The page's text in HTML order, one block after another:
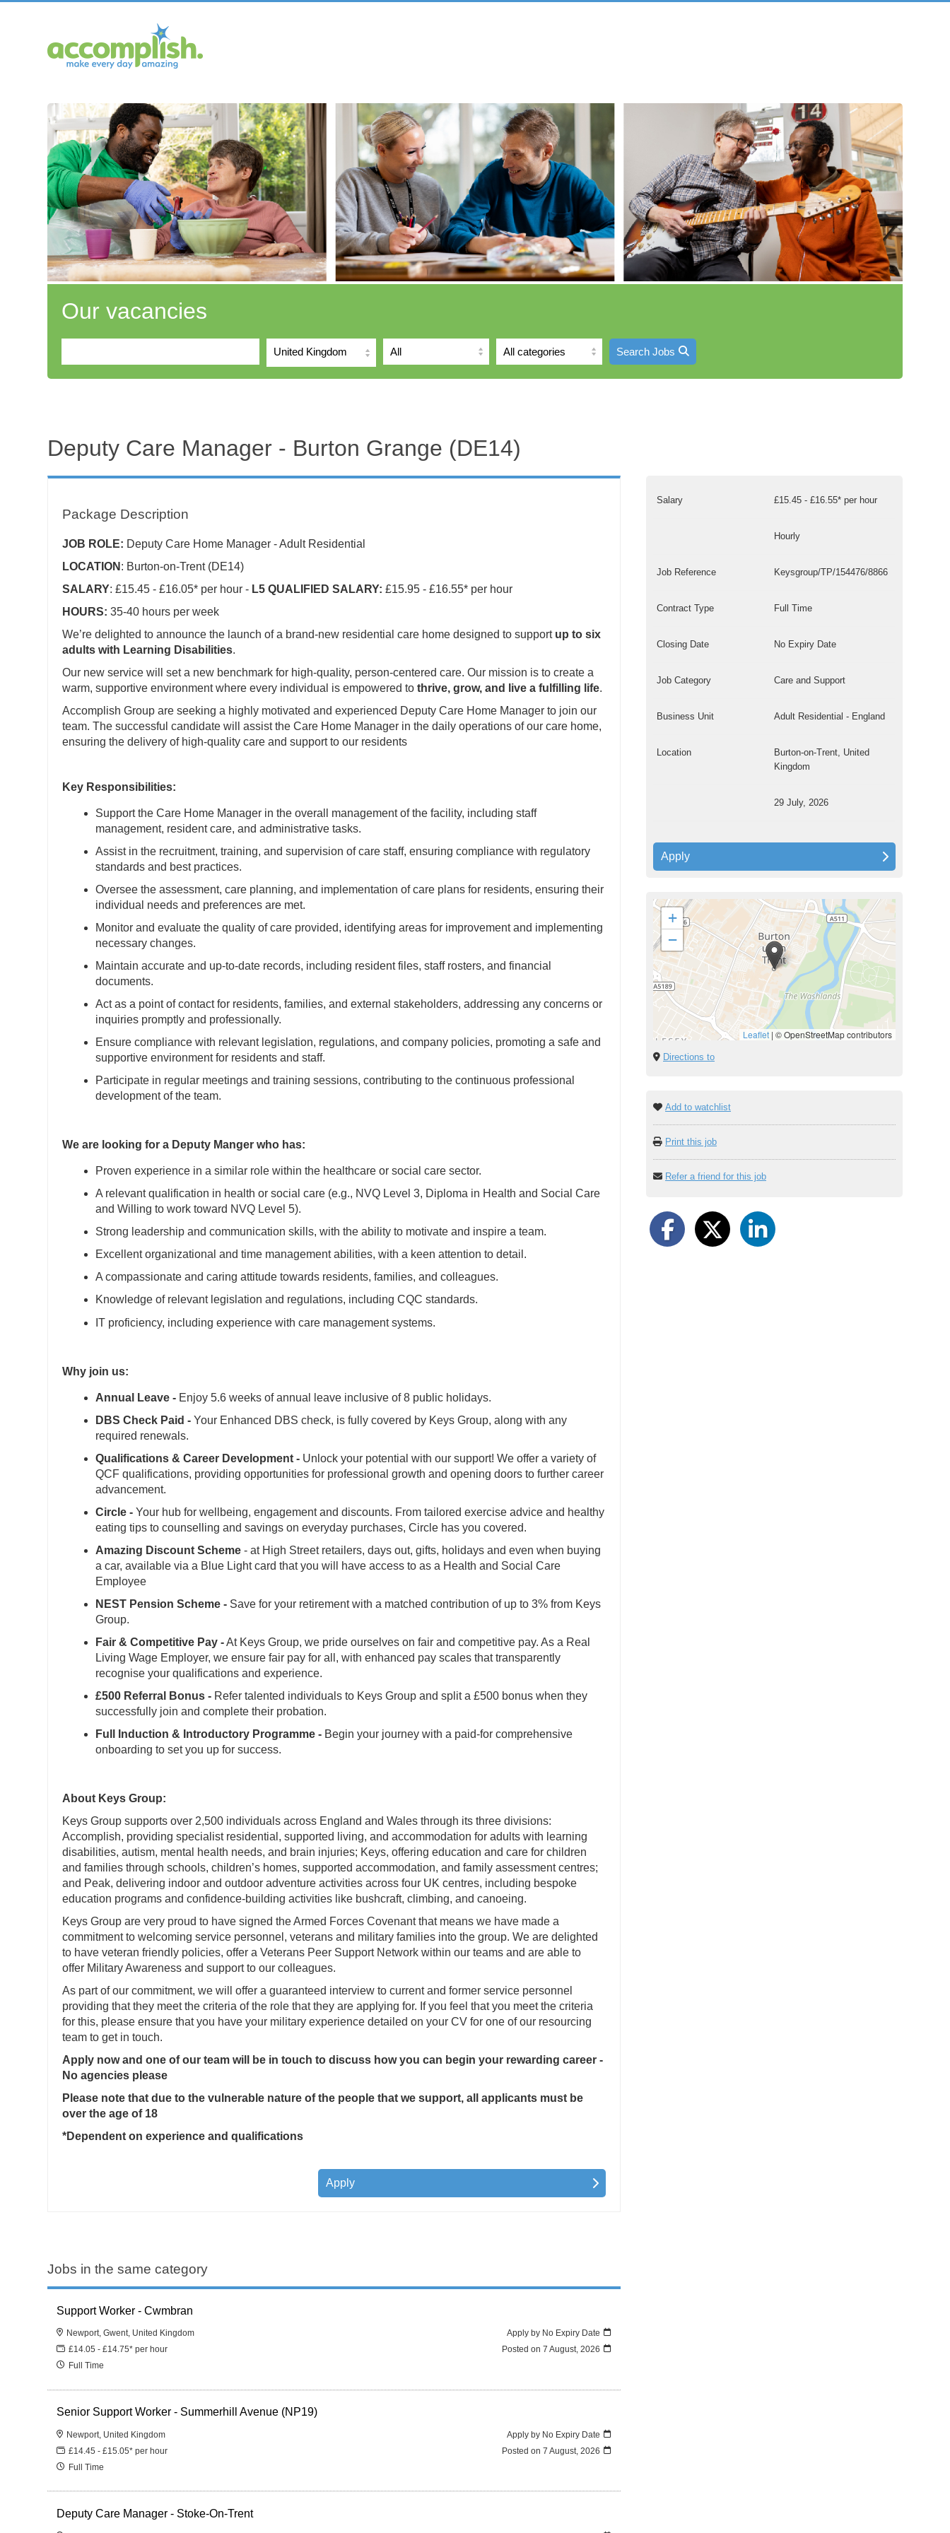
Our vacancies
United Kingdom Search Jobs
Deputy Care Manager - Burton Grange (DE14)
Package Description
JOB ROLE: Deputy Care Home Manager - Adult Residential
LOCATION : Burton-on-Trent (DE14)
SALARY: £15.45 - £16.05* per hour - L5 QUALIFIED SALARY: £15.95 - £16.55* per hour
HOURS: 35-40 hours per week
We’re delighted to announce the launch of a brand-new residential care home designed to support up to six
adults with Learning Disabilities.
Our new service will set a new benchmark for high-quality, person-centered care. Our mission is to create a
warm, supportive environment where every individual is empowered to thrive, grow, and live a fulfilling life.
Accomplish Group are seeking a highly motivated and experienced Deputy Care Home Manager to join our
team. The successful candidate will assist the Care Home Manager in the daily operations of our care home,
ensuring the delivery of high-quality care and support to our residents
Key Responsibilities:
Support the Care Home Manager in the overall management of the facility, including staff
management, resident care, and administrative tasks.
Assist in the recruitment, training, and supervision of care staff, ensuring compliance with regulatory
standards and best practices.
Oversee the assessment, care planning, and implementation of care plans for residents, ensuring their
individual needs and preferences are met.
Monitor and evaluate the quality of care provided, identifying areas for improvement and implementing
necessary changes.
Maintain accurate and up-to-date records, including resident files, staff rosters, and financial
documents.
Act as a point of contact for residents, families, and external stakeholders, addressing any concerns or
inquiries promptly and professionally.
Ensure compliance with relevant legislation, regulations, and company policies, promoting a safe and
supportive environment for residents and staff.
Participate in regular meetings and training sessions, contributing to the continuous professional
development of the team.
We are looking for a Deputy Manger who has:
Proven experience in a similar role within the healthcare or social care sector.
A relevant qualification in health or social care (e.g., NVQ Level 3, Diploma in Health and Social Care
and Willing to work toward NVQ Level 5).
Strong leadership and communication skills, with the ability to motivate and inspire a team.
Excellent organizational and time management abilities, with a keen attention to detail.
A compassionate and caring attitude towards residents, families, and colleagues.
Knowledge of relevant legislation and regulations, including CQC standards.
IT proficiency, including experience with care management systems.
Why join us:
Annual Leave - Enjoy 5.6 weeks of annual leave inclusive of 8 public holidays.
DBS Check Paid - Your Enhanced DBS check, is fully covered by Keys Group, along with any
required renewals.
Qualifications & Career Development - Unlock your potential with our support! We offer a variety of
QCF qualifications, providing opportunities for professional growth and opening doors to further career
advancement.
Circle - Your hub for wellbeing, engagement and discounts. From tailored exercise advice and healthy
eating tips to counselling and savings on everyday purchases, Circle has you covered.
Amazing Discount Scheme - at High Street retailers, days out, gifts, holidays and even when buying
a car, available via a Blue Light card that you will have access to as a Health and Social Care
Employee
NEST Pension Scheme - Save for your retirement with a matched contribution of up to 3% from Keys
Group.
Fair & Competitive Pay -At Keys Group, we pride ourselves on fair and competitive pay. As a Real
Living Wage Employer, we ensure fair pay for all, with enhanced pay scales that transparently
recognise your qualifications and experience.
£500 Referral Bonus - Refer talented individuals to Keys Group and split a £500 bonus when they
successfully join and complete their probation.
Full Induction & Introductory Programme - Begin your journey with a paid-for comprehensive
onboarding to set you up for success.
About Keys Group:
Keys Group supports over 2,500 individuals across England and Wales through its three divisions:
Accomplish, providing specialist residential, supported living, and accommodation for adults with learning
disabilities, autism, mental health needs, and brain injuries; Keys, offering education and care for children
and families through schools, children’s homes, supported accommodation, and family assessment centres;
and Peak, delivering indoor and outdoor adventure activities across four UK centres, including bespoke
education programs and confidence-building activities like bushcraft, climbing, and canoeing.
Keys Group are very proud to have signed the Armed Forces Covenant that means we have made a
commitment to welcoming service personnel, veterans and military families into the group. We are delighted
to have veteran friendly policies, offer a Veterans Peer Support Network within our teams and are able to
offer Military Awareness and support to our colleagues.
As part of our commitment, we will offer a guaranteed interview to current and former service personnel
providing that they meet the criteria of the role that they are applying for. If you feel that you meet the criteria
for this, please ensure that you have your military experience detailed on your CV for one of our resourcing
team to get in touch.
Apply now and one of our team will be in touch to discuss how you can begin your rewarding career -
No agencies please
Please note that due to the vulnerable nature of the people that we support, all applicants must be
over the age of 18
*Dependent on experience and qualifications
Apply
Salary £15.45 - £16.55* per hour
Hourly
Job Reference Keysgroup/TP/154476/8866
Contract Type Full Time
Closing Date No Expiry Date
Job Category Care and Support
Business Unit Adult Residential - England
Location
Burton-on-Trent, United
Kingdom
29 July, 2026
Apply
+
−
Leaflet | © OpenStreetMap contributors
Directions to
Add to watchlist
Print this job
Refer a friend for this job
Jobs in the same category
Support Worker - Cwmbran
Newport, Gwent, United Kingdom
£14.05 - £14.75* per hour
Full Time
Apply by No Expiry Date
Posted on7 August, 2026
Senior Support Worker - Summerhill Avenue (NP19)
Newport, United Kingdom
£14.45 - £15.05* per hour
Full Time
Apply by No Expiry Date
Posted on7 August, 2026
Deputy Care Manager - Stoke-On-Trent